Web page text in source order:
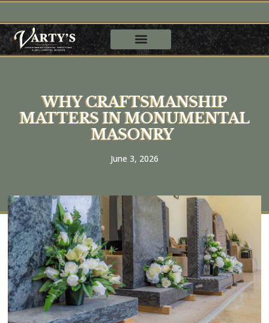
WHY CRAFTSMANSHIP
MATTERS IN MONUMENTAL
MASONRY
June 3, 2026